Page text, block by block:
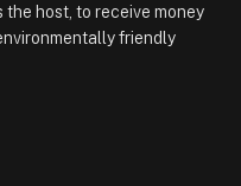
host, to receive money
friendly